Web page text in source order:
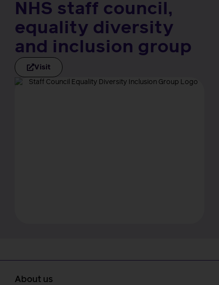
NHS staff council,
equality diversity
and inclusion group
Visit
About us